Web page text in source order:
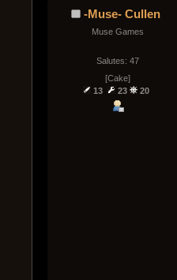
-Muse- Cullen
Muse Games
Salutes: 47
[Cake]
13
23 20